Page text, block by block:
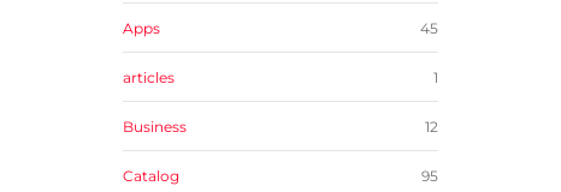
Apps 45
articles 1
Business 12
Catalog 95